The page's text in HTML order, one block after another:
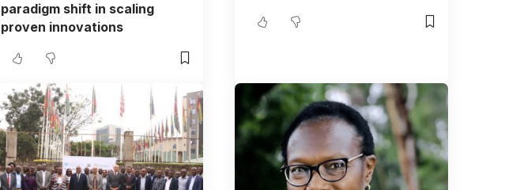
paradigm shift in scaling
proven innovations